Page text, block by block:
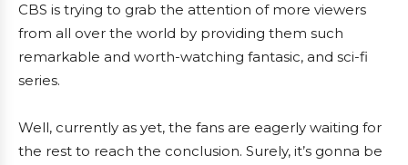
CBS is trying to grab the attention of more viewers
from all over the world by providing them such
remarkable and worth-watching fantasic, and sci-fi
series.
Well, currently as yet, the fans are eagerly waiting for
the rest to reach the conclusion. Surely, it’s gonna be